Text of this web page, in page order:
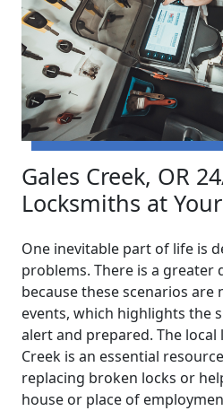
Gales Creek, OR
Locksmiths at
One inevitable part of life is
problems. There is a greater
because these scenarios
events, which highlights the
alert and prepared. The local
Creek is an essential
replacing broken locks or
house or place of